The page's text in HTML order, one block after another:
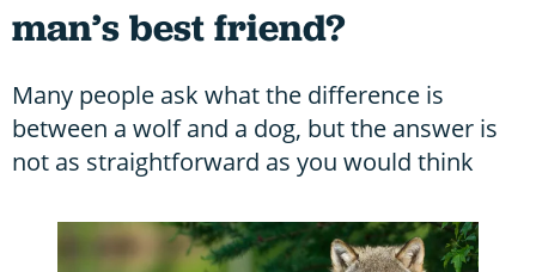
man’s best friend?
Many people ask what the difference is
between a wolf and a dog, but the answer is
not as straightforward as you would think